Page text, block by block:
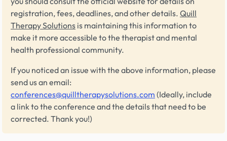
registration, fees, deadlines, and other details. Quill
Therapy Solutions is maintaining this information to
make it more accessible to the therapist and mental
health professional community.
If you noticed an issue with the above information, please
send us an email:
conferences@quilltherapysolutions.com (Ideally, include
a link to the conference and the details that need to be
corrected. Thank you!)